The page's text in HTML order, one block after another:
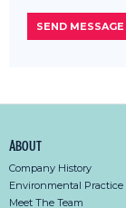
About
Company History
Environmental Practice
Meet The Team